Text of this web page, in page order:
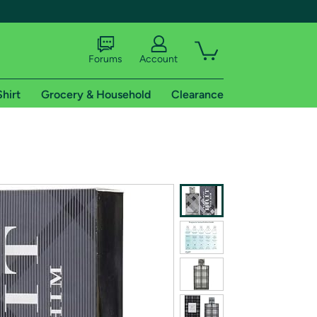
shipping addresses.
of Amazon Prime
Forums Account
Grocery & Household Clearance